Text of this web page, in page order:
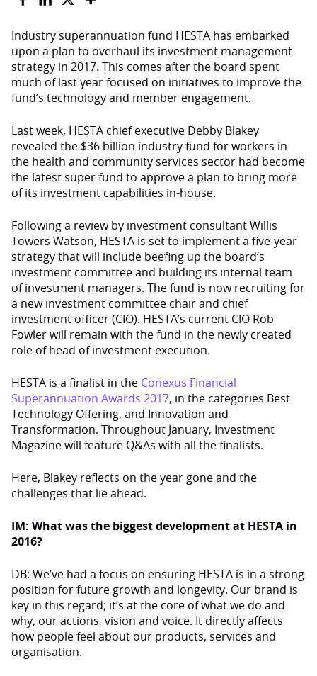
Industry superannuation fund HESTA has embarked
upon a plan to overhaul its investment management
strategy in 2017. This comes after the board spent
much of last year focused on initiatives to improve the
fund’s technology and member engagement.
Last week, HESTA chief executive Debby Blakey
revealed the $36 billion industry fund for workers in
the health and community services sector had become
the latest super fund to approve a plan to bring more
of its investment capabilities in-house.
Following a review by investment consultant Willis
Towers Watson, HESTA is set to implement a five-year
strategy that will include beefing up the board’s
investment committee and building its internal team
of investment managers. The fund is now recruiting for
a new investment committee chair and chief
investment officer (CIO). HESTA’s current CIO Rob
Fowler will remain with the fund in the newly created
role of head of investment execution.
HESTA is a finalist in the Conexus Financial
Superannuation Awards 2017, in the categories Best
Technology Offering, and Innovation and
Transformation. Throughout January, Investment
Magazine will feature Q&As with all the finalists.
Here, Blakey reflects on the year gone and the
challenges that lie ahead.
IM: What was the biggest development at HESTA in
2016?
DB: We’ve had a focus on ensuring HESTA is in a strong
position for future growth and longevity. Our brand is
key in this regard; it’s at the core of what we do and
why, our actions, vision and voice. It directly affects
how people feel about our products, services and
organisation.